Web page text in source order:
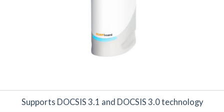
Supports DOCSIS 3.1 and DOCSIS 3.0 technology